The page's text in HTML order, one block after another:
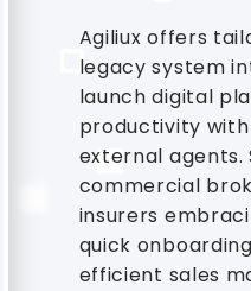
Agiliux offers
legacy system
launch digital
productivity
external
commercial
insurers
quick
efficient sales